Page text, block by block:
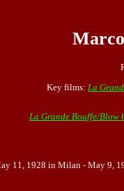
Key films: La
La Grande Bouffe/Blow
11, 1928 in Milan - May 9,